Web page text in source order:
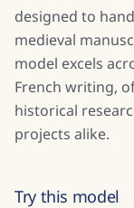
designed to
medieval
model excels
French writing,
historical
projects alike.
Try this model